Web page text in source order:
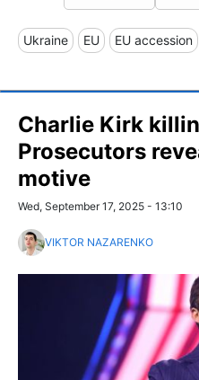
Ukraine EU EU accession
Charlie Kirk
Prosecutors
motive
Wed, September 17, 2025 - 13:10
VIKTOR NAZARENKO